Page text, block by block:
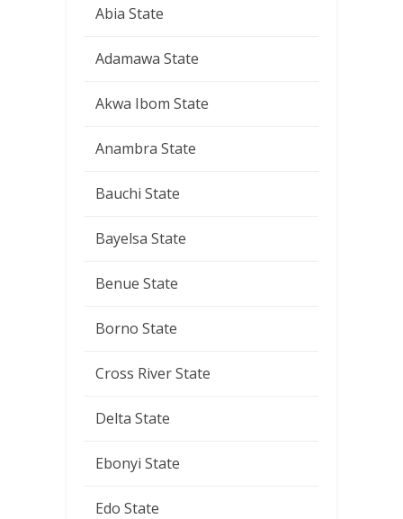
Abia State
Adamawa State
Akwa Ibom State
Anambra State
Bauchi State
Bayelsa State
Benue State
Borno State
Cross River State
Delta State
Ebonyi State
Edo State